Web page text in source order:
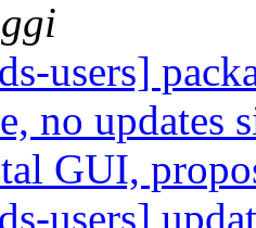
users]
no updates
GUI,
users]